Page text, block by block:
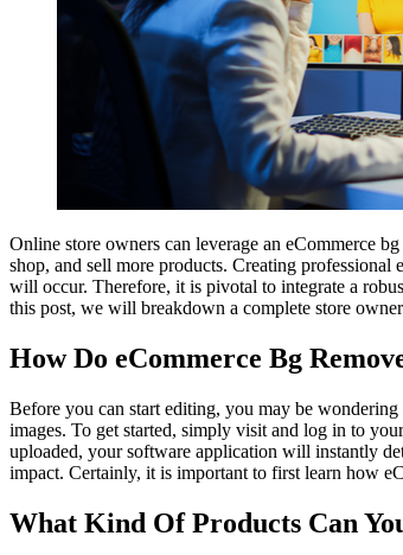
Online store owners can leverage an eCommerce
shop, and sell more products. Creating
will occur. Therefore, it is pivotal to integrate a
this post, we will breakdown a complete store
How Do eCommerce Bg
Before you can start editing, you may be
images. To get started, simply visit and log in to
uploaded, your software application will instantly
impact. Certainly, it is important to first learn how
What Kind Of Products Can